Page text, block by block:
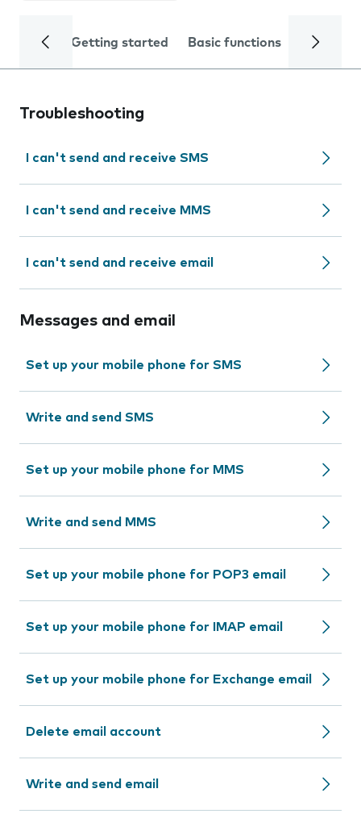
Getting started Basic functions Calls
Troubleshooting
I can't send and receive SMS
I can't send and receive MMS
I can't send and receive email
Messages and email
Set up your mobile phone for SMS
Write and send SMS
Set up your mobile phone for MMS
Write and send MMS
Set up your mobile phone for POP3 email
Set up your mobile phone for IMAP email
Set up your mobile phone for Exchange email
Delete email account
Write and send email